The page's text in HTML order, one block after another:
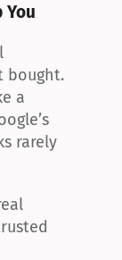
You
bought.
a
rarely